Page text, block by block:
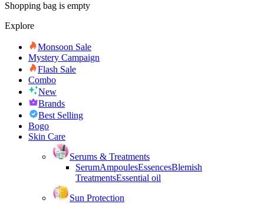
Shopping bag is empty
Explore
Monsoon Sale
Mystery Campaign
Flash Sale
Combo
New
Brands
Best Selling
Bogo
Skin Care
Serums & Treatments
SerumAmpoulesEssencesBlemish
TreatmentsEssential oil
Sun Protection